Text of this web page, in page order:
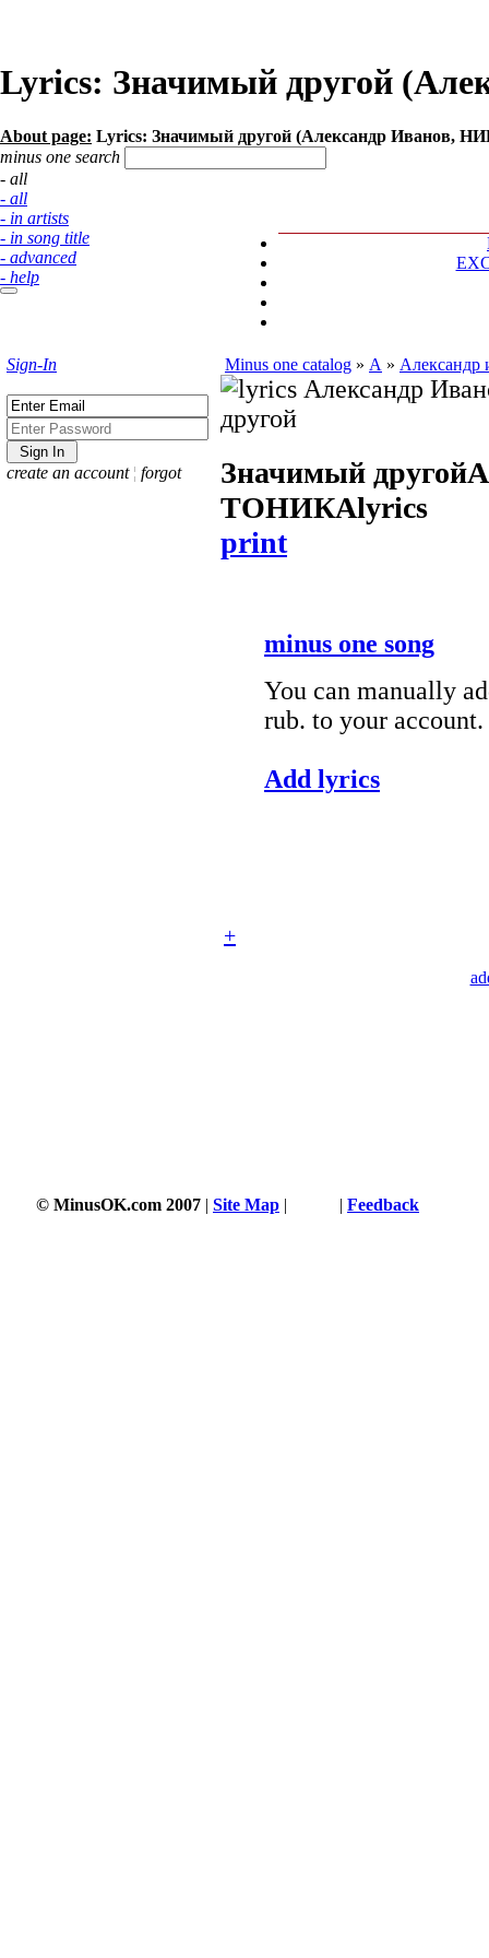
Lyrics: Значимый другой
About page: Lyrics: Значимый другой (Александр Иванов,
minus one search
- all
- all
- in artists
- in song title
- advanced
- help
Sign-In
create an account ¦ forgot
Minus one catalog » А » Александр
Значимый другой
ТОНИКАlyrics
print
minus one song
You can manually
rub. to your account.
Add lyrics
+
© MinusOK.com 2007 | Site Map | | Feedback